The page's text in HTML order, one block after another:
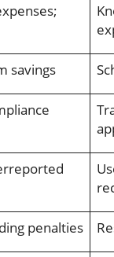
savings
penalties